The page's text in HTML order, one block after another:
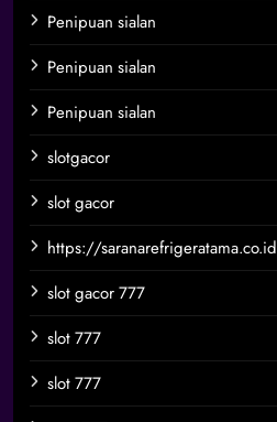
Penipuan sialan
Penipuan sialan
Penipuan sialan
slotgacor
slot gacor
https://saranarefrigeratama.co.id
slot gacor 777
slot 777
slot 777